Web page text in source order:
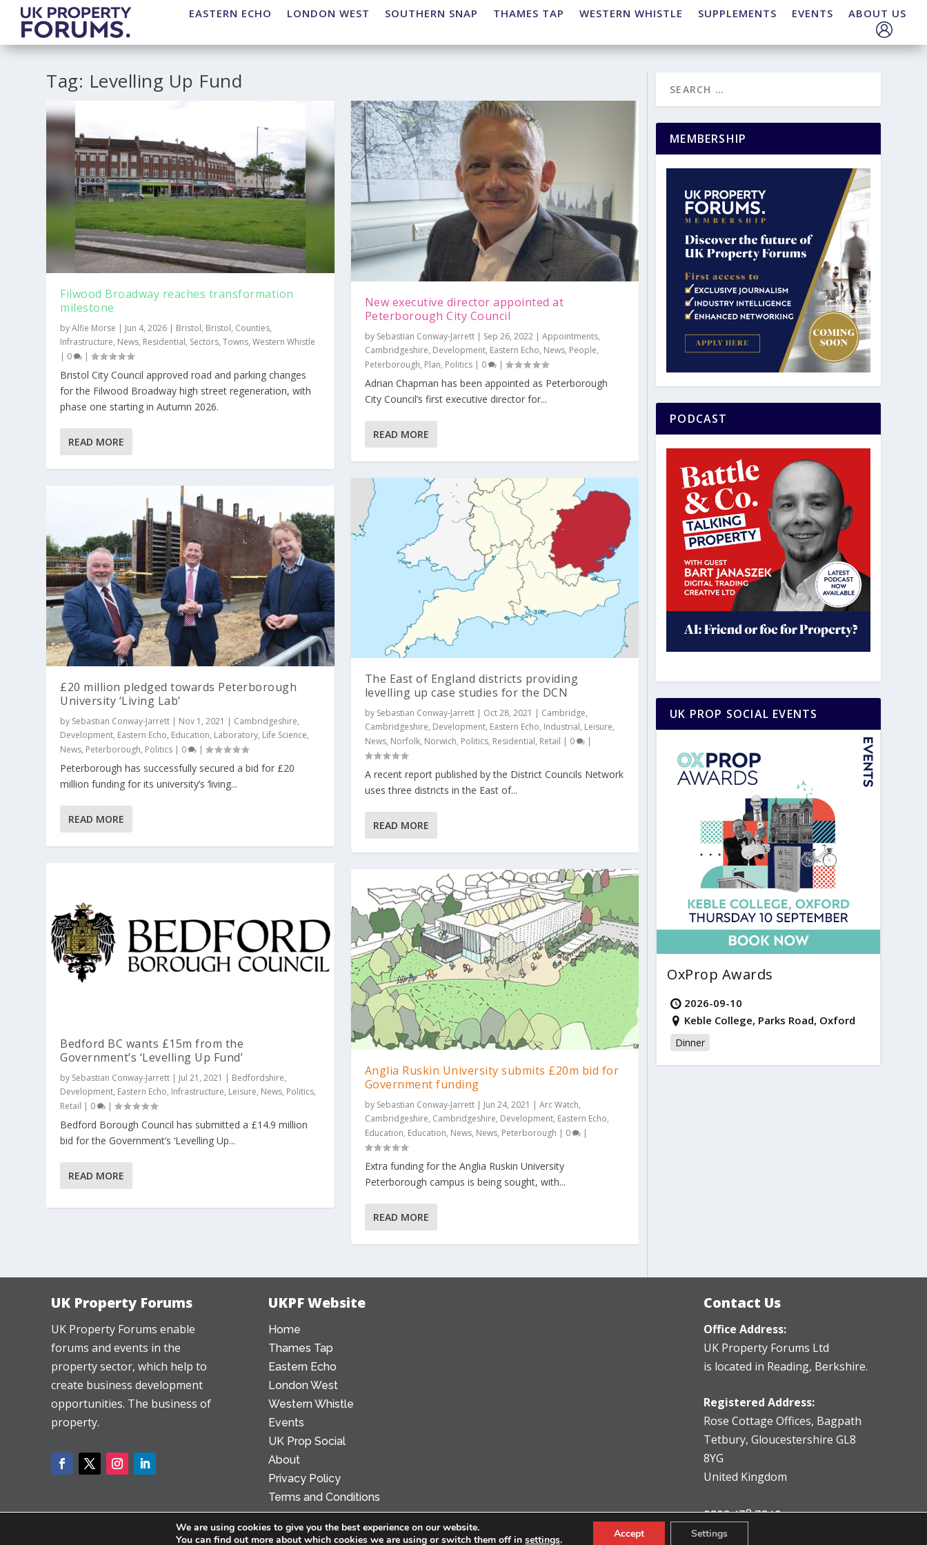
EASTERN ECHO LONDON WEST SOUTHERN SNAP THAMES TAP WESTERN WHISTLE SUPPLEMENTS EVENTS ABOUT US
Tag: Levelling Up Fund
Filwood Broadway reaches transformation
milestone
byAlfie Morse | Jun 4, 2026 | Bristol, Bristol, Counties,
Infrastructure, News, Residential, Sectors,Towns,Western Whistle
| 0 |
Bristol City Council approved road and parking changes
for the Filwood Broadway high street regeneration, with
phase one starting in Autumn 2026.
READ MORE
£20 million pledged towards Peterborough
University ‘Living Lab’
by Sebastian Conway-Jarrett | Nov 1, 2021 | Cambridgeshire,
Development, Eastern Echo, Education, Laboratory, Life Science,
News, Peterborough, Politics | 0 |
Peterborough has successfully secured a bid for £20
million funding for its university’s ‘living...
READ MORE
Bedford BC wants £15m from the
Government’s ‘Levelling Up Fund’
by Sebastian Conway-Jarrett | Jul 21, 2021 | Bedfordshire,
Development, Eastern Echo, Infrastructure, Leisure, News, Politics,
Retail | 0 |
Bedford Borough Council has submitted a £14.9 million
bid for the Government’s ‘Levelling Up...
READ MORE
New executive director appointed at
Peterborough City Council
by Sebastian Conway-Jarrett| Sep 26, 2022| Appointments,
Cambridgeshire, Development, Eastern Echo, News, People,
Peterborough, Plan, Politics| 0 |
Adrian Chapman has been appointed as Peterborough
City Council’s first executive director for...
READ MORE
The East of England districts providing
levelling up case studies for the DCN
by Sebastian Conway-Jarrett| Oct 28, 2021 | Cambridge,
Cambridgeshire, Development, Eastern Echo, Industrial, Leisure,
News, Norfolk, Norwich, Politics, Residential, Retail | 0 |
A recent report published by the District Councils Network
uses three districts in the East of...
READ MORE
Anglia Ruskin University submits £20m bid for
Government funding
by Sebastian Conway-Jarrett| Jun 24, 2021 | Arc Watch,
Cambridgeshire, Cambridgeshire, Development, Eastern Echo,
Education, Education, News, News, Peterborough | 0 |
Extra funding for the Anglia Ruskin University
Peterborough campus is being sought, with...
READ MORE
MEMBERSHIP
PODCAST
UK PROP SOCIAL EVENTS
OxProp Awards
2026-09-10
Keble College, Parks Road, Oxford
Dinner
UK Property Forums
UK Property Forums enable
forums and events in the
property sector, which help to
create business development
opportunities. The business of
property.
UKPF Website
Home
Thames Tap
Eastern Echo
London West
Western Whistle
Events
UK Prop Social
About
Privacy Policy
Terms and Conditions
Contact Us
Office Address:
UK Property Forums Ltd
is located in Reading, Berkshire.
Registered Address:
Rose Cottage Offices, Bagpath
Tetbury, Gloucestershire GL8
8YG
United Kingdom
0203 478 7340
info@ukpropertyforums.com
We are using cookies to give you the best experience on our website.
You can find out more about which cookies we are using or switch them off insettings. Accept Settings